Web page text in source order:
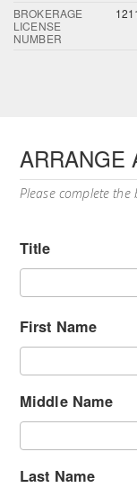
BROKERAGE
LICENSE
NUMBER
ARRANGE
Please complete the
Title
First Name
Middle Name
Last Name